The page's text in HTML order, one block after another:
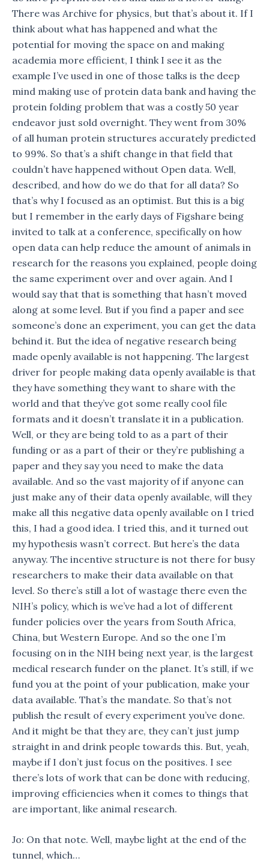
There was Archive for physics, but that’s about it. If I
think about what has happened and what the
potential for moving the space on and making
academia more efficient, I think I see it as the
example I’ve used in one of those talks is the deep
mind making use of protein data bank and having the
protein folding problem that was a costly 50 year
endeavor just sold overnight. They went from 30%
of all human protein structures accurately predicted
to 99%. So that’s a shift change in that field that
couldn’t have happened without Open data. Well,
described, and how do we do that for all data? So
that’s why I focused as an optimist. But this is a big
but I remember in the early days of Figshare being
invited to talk at a conference, specifically on how
open data can help reduce the amount of animals in
research for the reasons you explained, people doing
the same experiment over and over again. And I
would say that that is something that hasn’t moved
along at some level. But if you find a paper and see
someone’s done an experiment, you can get the data
behind it. But the idea of negative research being
made openly available is not happening. The largest
driver for people making data openly available is that
they have something they want to share with the
world and that they’ve got some really cool file
formats and it doesn’t translate it in a publication.
Well, or they are being told to as a part of their
funding or as a part of their or they’re publishing a
paper and they say you need to make the data
available. And so the vast majority of if anyone can
just make any of their data openly available, will they
make all this negative data openly available on I tried
this, I had a good idea. I tried this, and it turned out
my hypothesis wasn’t correct. But here’s the data
anyway. The incentive structure is not there for busy
researchers to make their data available on that
level. So there’s still a lot of wastage there even the
NIH’s policy, which is we’ve had a lot of different
funder policies over the years from South Africa,
China, but Western Europe. And so the one I’m
focusing on in the NIH being next year, is the largest
medical research funder on the planet. It’s still, if we
fund you at the point of your publication, make your
data available. That’s the mandate. So that’s not
publish the result of every experiment you’ve done.
And it might be that they are, they can’t just jump
straight in and drink people towards this. But, yeah,
maybe if I don’t just focus on the positives. I see
there’s lots of work that can be done with reducing,
improving efficiencies when it comes to things that
are important, like animal research.
Jo: On that note. Well, maybe light at the end of the
tunnel, which…